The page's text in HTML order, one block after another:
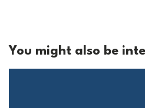
You might also be